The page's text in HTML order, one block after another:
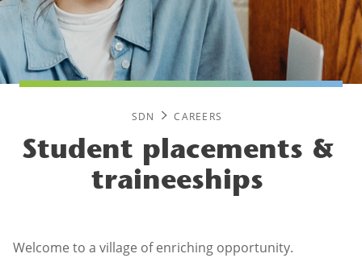
SDN CAREERS
Student placements &
traineeships
Welcome to a village of enriching opportunity.